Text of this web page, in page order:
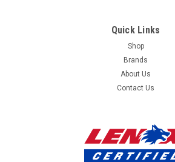
Quick Links
Shop
Brands
About Us
Contact Us